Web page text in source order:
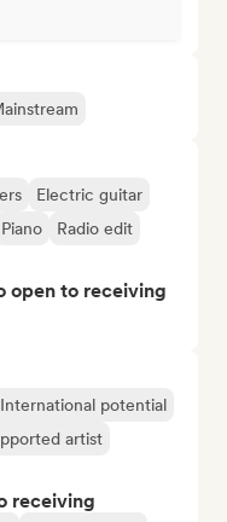
Electric guitar
Piano
Radio edit
open to receiving
International potential
artist
receiving